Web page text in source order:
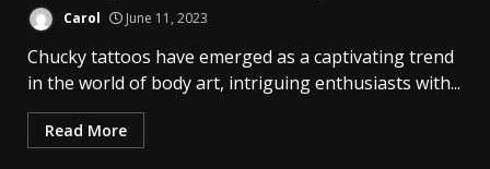
Carol June 11, 2023
Chucky tattoos have emerged as a captivating trend
in the world of body art, intriguing enthusiasts with...
Read More